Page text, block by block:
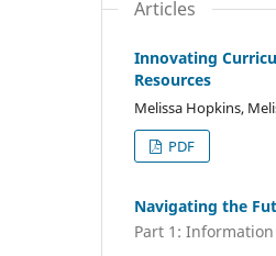
Articles
Innovating
Resources
Melissa Hopkins,
PDF
Navigating the
Part 1: